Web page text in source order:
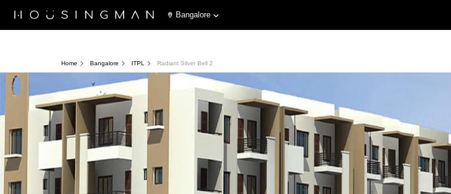
Bangalore
Home Bangalore ITPL Radiant Silver Bell 2